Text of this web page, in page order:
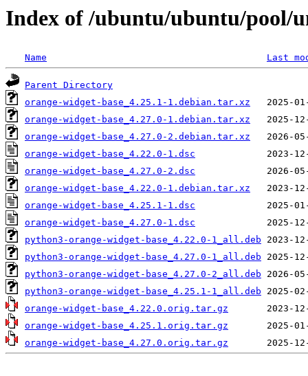
Index of /ubuntu/ubuntu/pool/
Name Last
Parent Directory
orange-widget-base_4.25.1-1.debian.tar.xz
orange-widget-base_4.27.0-1.debian.tar.xz
orange-widget-base_4.27.0-2.debian.tar.xz
orange-widget-base_4.22.0-1.dsc
orange-widget-base_4.27.0-2.dsc
orange-widget-base_4.22.0-1.debian.tar.xz
orange-widget-base_4.25.1-1.dsc
orange-widget-base_4.27.0-1.dsc
python3-orange-widget-base_4.22.0-1_all.deb
python3-orange-widget-base_4.27.0-1_all.deb
python3-orange-widget-base_4.27.0-2_all.deb
python3-orange-widget-base_4.25.1-1_all.deb
orange-widget-base_4.22.0.orig.tar.gz
orange-widget-base_4.25.1.orig.tar.gz
orange-widget-base_4.27.0.orig.tar.gz